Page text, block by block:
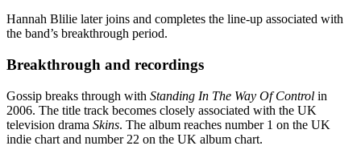
Hannah Blilie later joins and completes the line-up associated with
the band’s breakthrough period.
Breakthrough and recordings
Gossip breaks through with Standing In The Way Of Control in
2006. The title track becomes closely associated with the UK
television drama Skins. The album reaches number 1 on the UK
indie chart and number 22 on the UK album chart.